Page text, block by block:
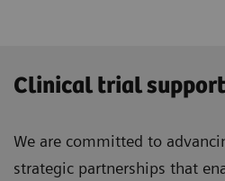
Clinical trial support
We are committed to
strategic partnerships that